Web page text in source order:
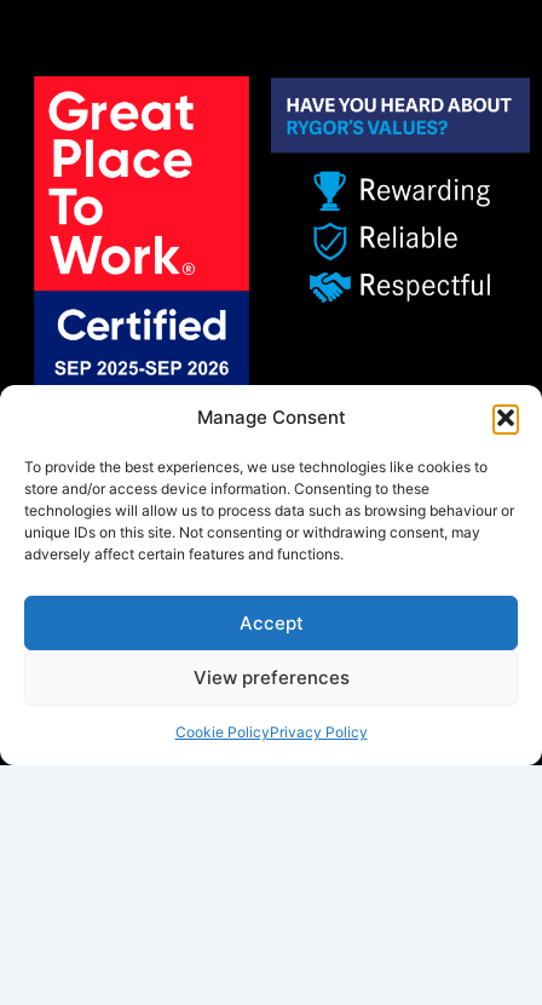
Manage Consent
To provide the best experiences, we use technologies like cookies to
store and/or access device information. Consenting to these
technologies will allow us to process data such as browsing behaviour or
unique IDs on this site. Not consenting or withdrawing consent, may
adversely affect certain features and functions.
Accept
View preferences
Cookie PolicyPrivacy Policy